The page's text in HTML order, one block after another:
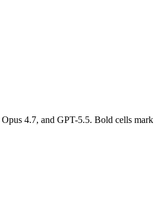
4.7, and GPT-5.5. Bold cells mark